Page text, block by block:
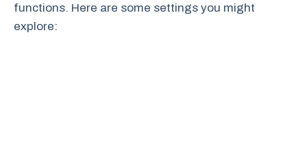
functions. Here are some settings you might
explore: